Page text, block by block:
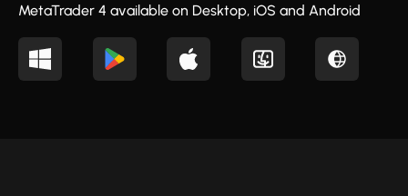
MetaTrader 4 available on Desktop, iOS and Android